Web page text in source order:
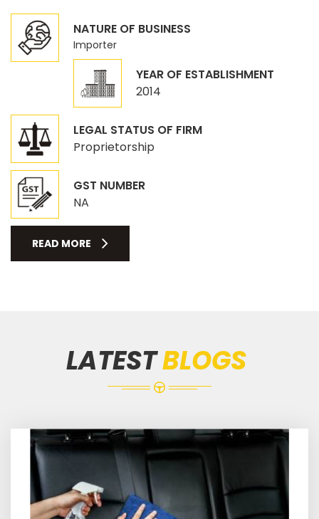
NATURE OF BUSINESS
Importer
YEAR OF ESTABLISHMENT
2014
LEGAL STATUS OF FIRM
Proprietorship
GST NUMBER
NA
READ MORE
LATESTBLOGS